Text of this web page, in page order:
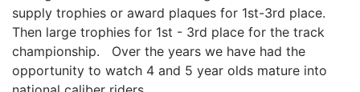
supply trophies or award plaques for 1st-3rd place.
Then large trophies for 1st - 3rd place for the track
championship. Over the years we have had the
opportunity to watch 4 and 5 year olds mature into